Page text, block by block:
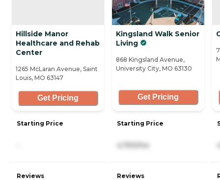
Hillside Manor
Healthcare and Rehab
Center
1265 McLaran Avenue, Saint
Louis, MO 63147
Get Pricing
Starting Price
Reviews
Kingsland Walk Senior
Living
868 Kingsland Avenue,
University City, MO 63130
Get Pricing
Starting Price
4,750/mo
Reviews